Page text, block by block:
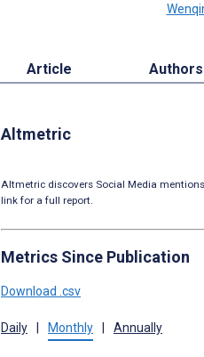
Article Authors
Altmetric
Altmetric discovers Social Media
link for a full report.
Metrics Since Publication
Download .csv
Daily Monthly Annually